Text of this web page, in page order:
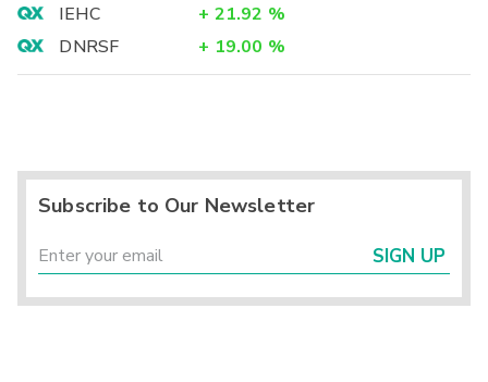
IEHC
+ 21.92 %
DNRSF
+ 19.00 %
Subscribe to Our Newsletter
SIGN UP